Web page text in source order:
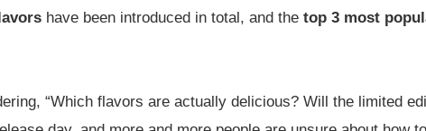
have been introduced in total, and the top 3 most
“Which flavors are actually delicious? Will the limited